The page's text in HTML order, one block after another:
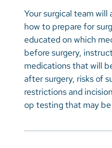
Your surgical team will
how to prepare for
educated on which
before surgery,
medications that will
after surgery, risks of
restrictions and
op testing that may